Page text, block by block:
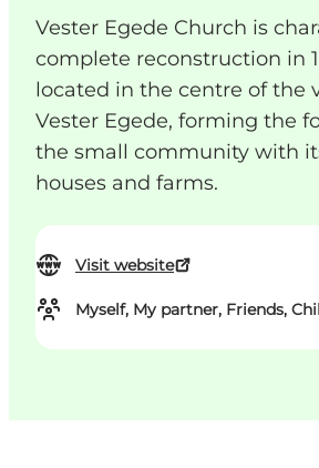
Vester Egede Church is
complete reconstruction in
located in the centre of the
Vester Egede, forming the
the small community with
houses and farms.
Visit website
Myself, My partner, Friends,